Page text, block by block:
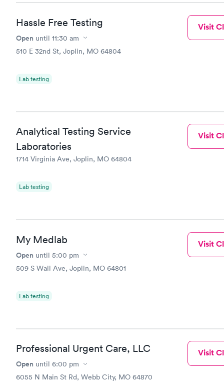
Hassle Free Testing
Open until 11:30 am
510 E 32nd St, Joplin, MO 64804
Lab testing
Visit
Analytical Testing Service
Laboratories
1714 Virginia Ave, Joplin, MO 64804
Lab testing
Visit
My Medlab
Open until 5:00 pm
509 S Wall Ave, Joplin, MO 64801
Lab testing
Visit
Professional Urgent Care, LLC
Open until 6:00 pm
6055 N Main St Rd, Webb City, MO 64870
Visit